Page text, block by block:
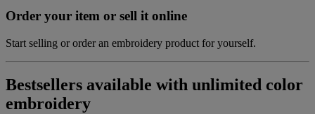
Order your item or sell it online
Start selling or order an embroidery product for yourself.
Bestsellers available with unlimited color
embroidery